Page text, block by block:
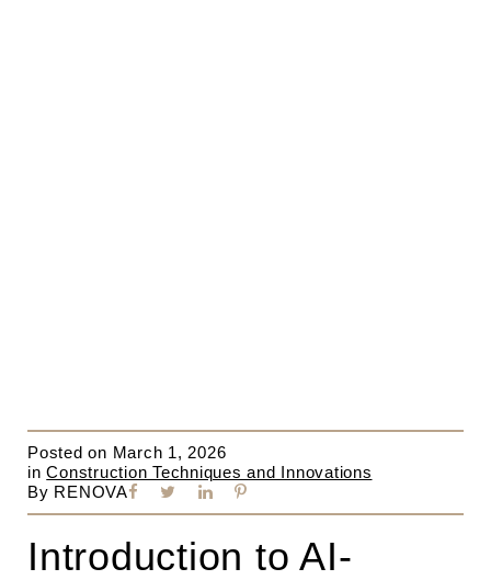
Posted on March 1, 2026
in Construction Techniques and Innovations
By RENOVA
Introduction to AI-